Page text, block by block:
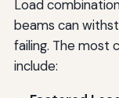
Load
beams can
failing. The most
include: